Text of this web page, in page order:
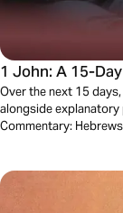
1 John: A 15-
Over the next 15
alongside
Commentary: